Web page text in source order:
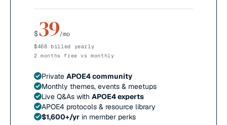
$39/mo
$468 billed yearly
2 months free vs monthly
Private APOE4 community
Monthly themes, events & meetups
Live Q&As with APOE4 experts
APOE4 protocols & resource library
$1,600+/yr in member perks